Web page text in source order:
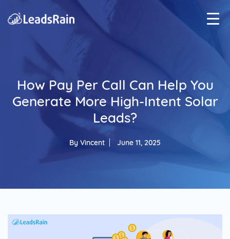
How Pay Per Call Can Help You
Generate More High-Intent Solar
Leads?
By Vincent June 11, 2025